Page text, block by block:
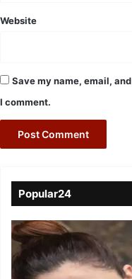
Website
Save my name, email,
I comment.
Popular24
Viral
Video
of
a